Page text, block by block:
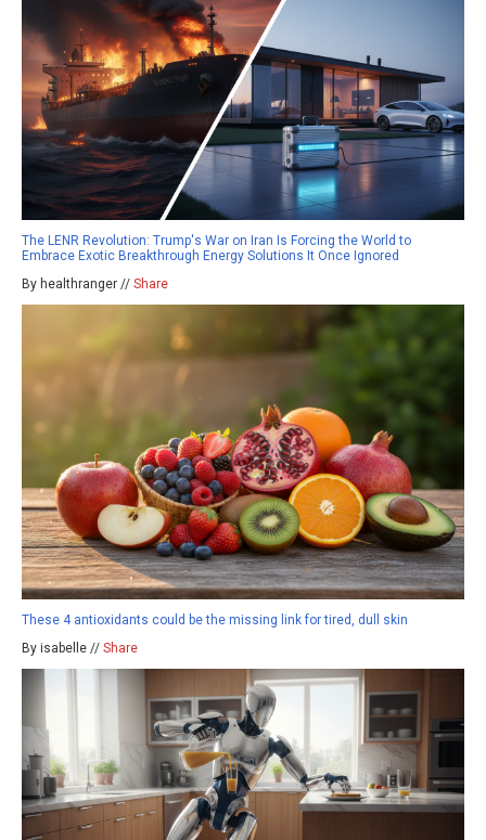
The LENR Revolution: Trump's War on Iran Is Forcing the World to
Embrace Exotic Breakthrough Energy Solutions It Once Ignored
By healthranger // Share
These 4 antioxidants could be the missing link for tired, dull skin
By isabelle // Share